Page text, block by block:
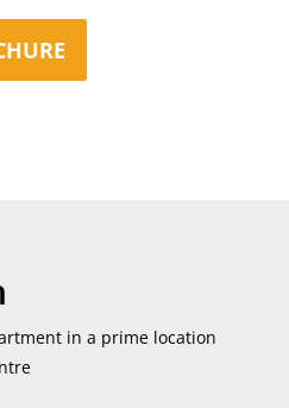
in a prime location